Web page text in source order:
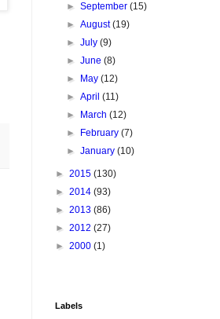
►September(15)
►August(19)
►July(9)
►June(8)
►
May(12)
►April(11)
►
March(12)
►
February(7)
►January(10)
► 2015 (130)
► 2014 (93)
► 2013 (86)
► 2012 (27)
► 2000 (1)
Labels